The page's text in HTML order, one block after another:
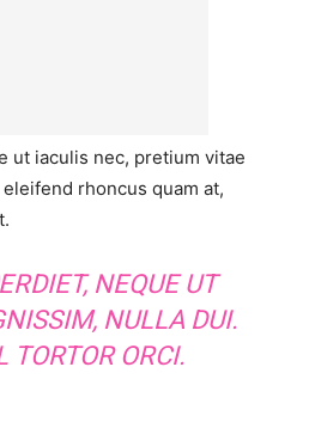
ut iaculis nec, pretium vitae
rhoncus quam at,
NEQUE UT
NULLA DUI.
TORTOR ORCI.